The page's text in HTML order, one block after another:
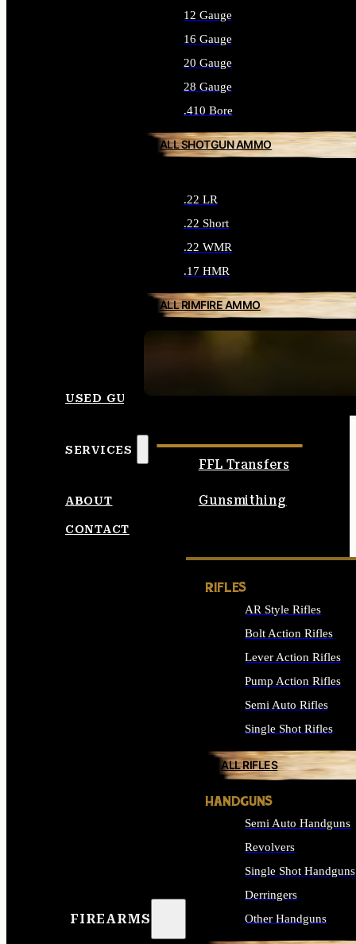
12 Gauge
16 Gauge
20 Gauge
28 Gauge
.410 Bore
ALL SHOTGUN AMMO
.22 LR
.22 Short
.22 WMR
.17 HMR
ALL RIMFIRE AMMO
USED GUNS
SERVICES
FFL Transfers
Gunsmithing
ABOUT
CONTACT
FIREARMS
RIFLES
AR Style Rifles
Bolt Action Rifles
Lever Action Rifles
Pump Action Rifles
Semi Auto Rifles
Single Shot Rifles
ALL RIFLES
HANDGUNS
Semi Auto Handguns
Revolvers
Single Shot Handguns
Derringers
Other Handguns